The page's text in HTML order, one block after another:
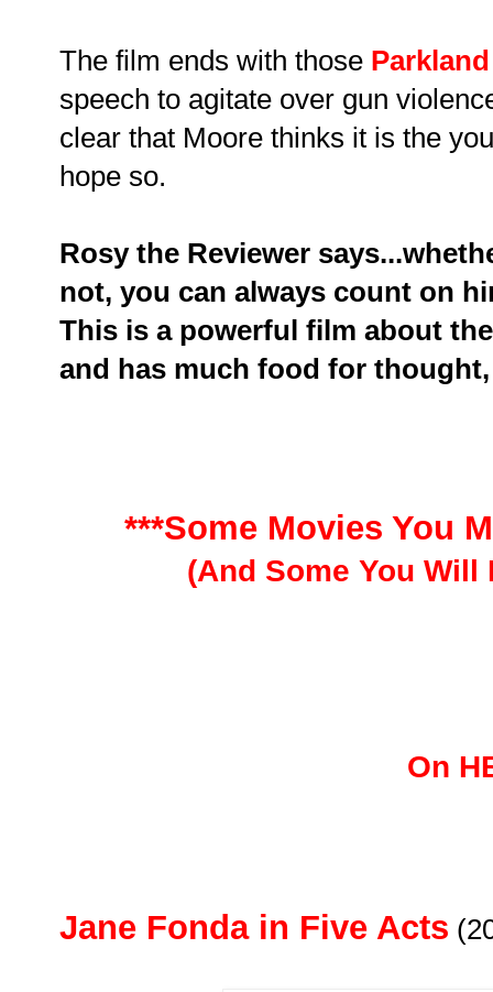
The film ends with those
speech to agitate over gun
clear that Moore thinks it is the
hope so.
Rosy the Reviewer
not, you can always count on
This is a powerful film about
and has much food for
***Some Movies You
(And Some You Will
On
Jane Fonda in Five Acts